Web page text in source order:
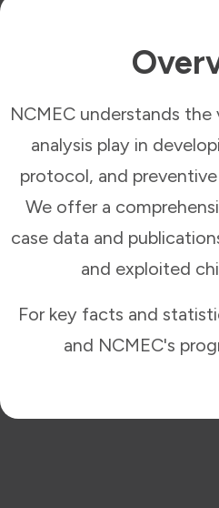
NCMEC understands
analysis play in
protocol, and
We offer a
case data and
and exploited
For key facts and
and NCMEC's